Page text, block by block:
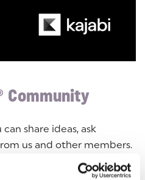
Community
share ideas, ask
us and other members.
own knowledge and